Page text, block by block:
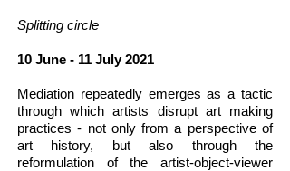
Splitting circle
10 June - 11 July 2021
Mediation repeatedly emerges as a tactic
through which artists disrupt art making
practices - not only from a perspective of
art history, but also through the
reformulation of the artist-object-viewer